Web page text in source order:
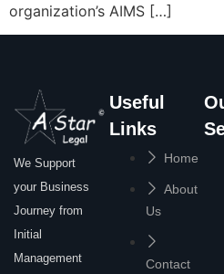
organization’s AIMS […]
We Support
your Business
Journey from
Initial
Management
Useful
Links
Home
About
Us
Contact